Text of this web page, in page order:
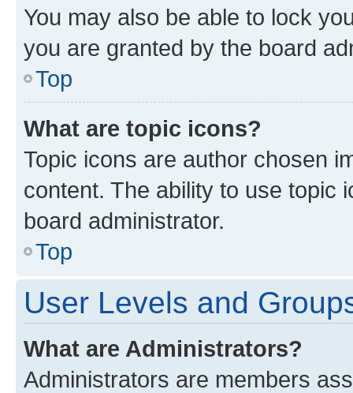
You may also be able to lock
you are granted by the board
Top
What are topic icons?
Topic icons are author chosen
content. The ability to use topic
board administrator.
Top
User Levels and
What are Administrators?
Administrators are members